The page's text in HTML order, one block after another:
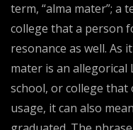
term, “alma mater”; a
college that a person
resonance as well. As
mater is an
school, or college that
usage, it can also